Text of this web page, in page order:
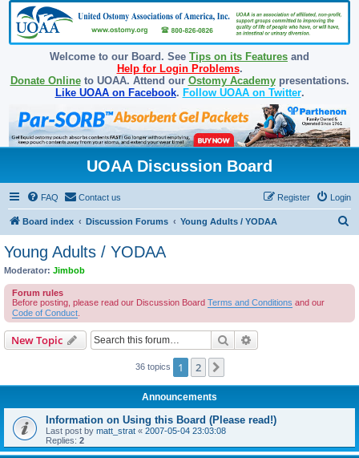
Welcome to our Board. See Tips on its Features and
Help for Login Problems.
Donate Onlineto UOAA. Attend our Ostomy Academypresentations.
Like UOAA on Facebook. Follow UOAA on Twitter.
UOAA Discussion Board
FAQ Contact us Login
Register
Board index Discussion Forums Young Adults / YODAA
Young Adults / YODAA
Moderator: Jimbob
Forum rules
Before posting, please read our Discussion Board Terms and Conditions and our
Code of Conduct
New Topic Search
36 topics 1 2
Announcements
Information on Using this Board (Please read!)
Last post by matt_strat « 2007-05-04 23:03:08
Replies: 2